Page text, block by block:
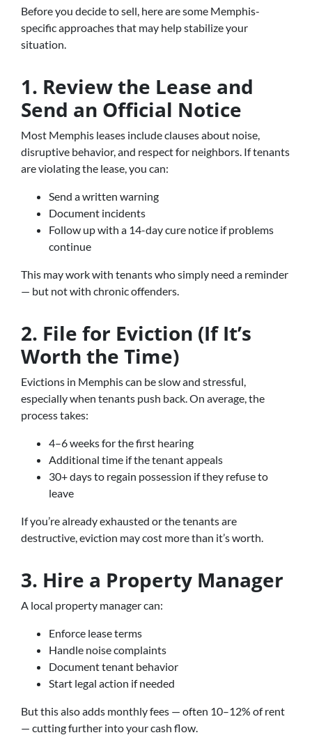
Before you decide to sell, here are some Memphis-
specific approaches that may help stabilize your
situation.
1. Review the Lease and
Send an Official Notice
Most Memphis leases include clauses about noise,
disruptive behavior, and respect for neighbors. If tenants
are violating the lease, you can:
Send a written warning
Document incidents
Follow up with a 14-day cure notice if problems
continue
This may work with tenants who simply need a reminder
— but not with chronic offenders.
2. File for Eviction (If It’s
Worth the Time)
Evictions in Memphis can be slow and stressful,
especially when tenants push back. On average, the
process takes:
4–6 weeks for the first hearing
Additional time if the tenant appeals
30+ days to regain possession if they refuse to
leave
If you’re already exhausted or the tenants are
destructive, eviction may cost more than it’s worth.
3. Hire a Property Manager
A local property manager can:
Enforce lease terms
Handle noise complaints
Document tenant behavior
Start legal action if needed
But this also adds monthly fees — often 10–12% of rent
— cutting further into your cash flow.